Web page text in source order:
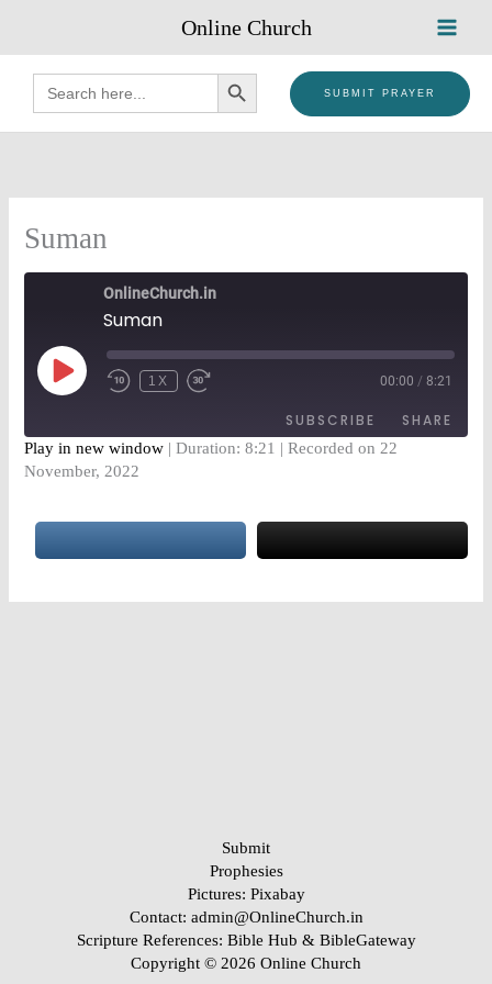
content
Online Church
Search
for:
SEARCH BUTTON
SUBMIT PRAYER
Suman
OnlineChurch.in
Suman
PLAY
EPISODE
1X 00:00 / 8:21
SUBSCRIBE SHARE
SHARE
LINK
Play in new window |Duration: 8:21 |Recorded on 22
November, 2022
Submit
Prophesies
Pictures: Pixabay
Contact: admin@OnlineChurch.in
Scripture References: Bible Hub & BibleGateway
Copyright © 2026 Online Church